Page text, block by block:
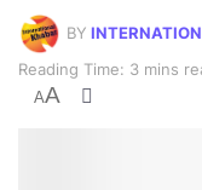
BY
Reading Time: 3 mins
AA